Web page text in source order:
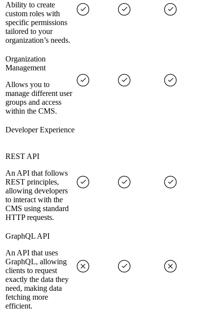
Ability to create
custom roles with
specific permissions
tailored to your
organization’s needs.
Organization
Management
Allows you to
manage different user
groups and access
within the CMS.
Developer Experience
REST API
An API that follows
REST principles,
allowing developers
to interact with the
CMS using standard
HTTP requests.
GraphQL API
An API that uses
GraphQL, allowing
clients to request
exactly the data they
need, making data
fetching more
efficient.